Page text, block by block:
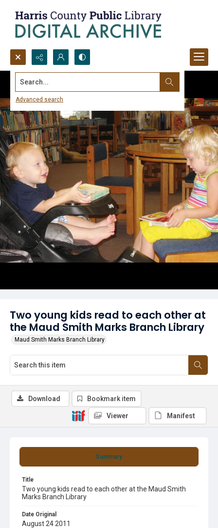
Search...
Advanced search
Two young kids read to each other at
the Maud Smith Marks Branch Library
Maud Smith Marks Branch Library
Summary
Title
Two young kids read to each other at the Maud Smith
Marks Branch Library
Date Original
August 24 2011
Download Bookmark item
Viewer Manifest